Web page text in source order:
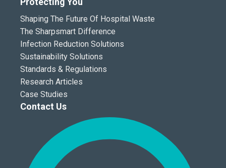
Shaping The Future Of Hospital Waste
The Sharpsmart Difference
Infection Reduction Solutions
Sustainability Solutions
Standards & Regulations
Research Articles
Case Studies
Contact Us